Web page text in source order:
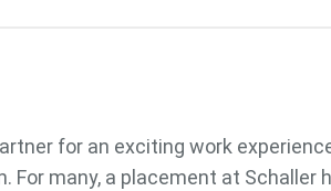
for an exciting work
For many, a placement at Schaller